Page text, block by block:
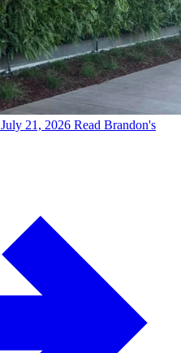
July 21, 2026 Read Brandon's